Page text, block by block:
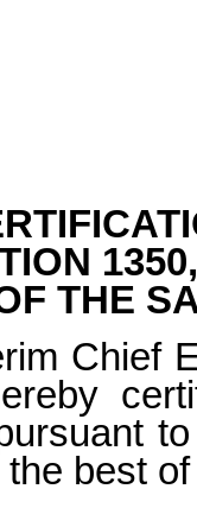
THE
Chief
best